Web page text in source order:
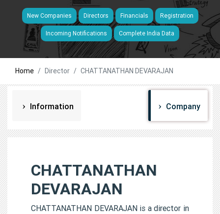
New Companies Directors Financials Registration
Incoming Notifications Complete India Data
Home Director CHATTANATHAN DEVARAJAN
Information Company
CHATTANATHAN
DEVARAJAN
CHATTANATHAN DEVARAJAN is a director in